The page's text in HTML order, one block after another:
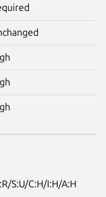
S:U/C:H/I:H/A:H